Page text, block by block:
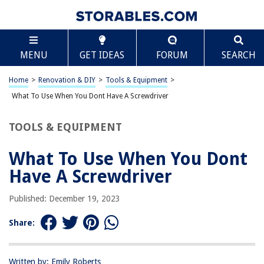
MENU GET IDEAS FORUM SEARCH
Home > Renovation & DIY > Tools & Equipment >
What To Use When You Dont Have A Screwdriver
TOOLS & EQUIPMENT
What To Use When You Dont
Have A Screwdriver
Published: December 19, 2023
Share:
Written by: Emily Roberts
TABLE OF CONTENTS
What To Use When You Dont Have A Screwdriver
Introduction
Alternative Tools
Conclusion
Screwdriver
RELATED ARTICLES
How To Use A Screwdriver
Scroll